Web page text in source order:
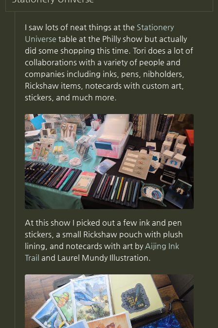
I saw lots of neat things at the Stationery
Universe table at the Philly show but actually
did some shopping this time. Tori does a lot of
collaborations with a variety of people and
companies including inks, pens, nibholders,
Rickshaw items, notecards with custom art,
stickers, and much more.
At this show I picked out a few ink and pen
stickers, a small Rickshaw pouch with plush
lining, and notecards with art by Aijing Ink
Trail and Laurel Mundy Illustration.